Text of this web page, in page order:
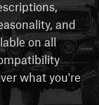
and
on all
what you're